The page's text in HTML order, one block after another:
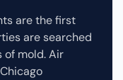
are the first
are searched
of mold. Air